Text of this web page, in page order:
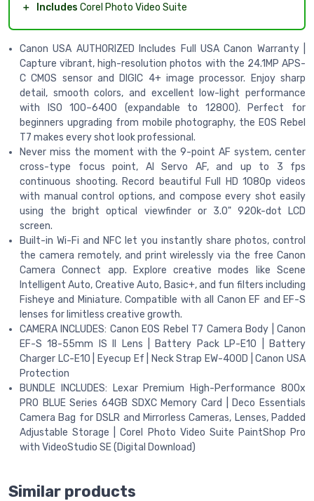
＋
Includes Corel Photo Video Suite
Canon USA AUTHORIZED Includes Full USA Canon Warranty |
Capture vibrant, high-resolution photos with the 24.1MP APS-
C CMOS sensor and DIGIC 4+ image processor. Enjoy sharp
detail, smooth colors, and excellent low-light performance
with ISO 100–6400 (expandable to 12800). Perfect for
beginners upgrading from mobile photography, the EOS Rebel
T7 makes every shot look professional.
Never miss the moment with the 9-point AF system, center
cross-type focus point, AI Servo AF, and up to 3 fps
continuous shooting. Record beautiful Full HD 1080p videos
with manual control options, and compose every shot easily
using the bright optical viewfinder or 3.0" 920k-dot LCD
screen.
Built-in Wi-Fi and NFC let you instantly share photos, control
the camera remotely, and print wirelessly via the free Canon
Camera Connect app. Explore creative modes like Scene
Intelligent Auto, Creative Auto, Basic+, and fun filters including
Fisheye and Miniature. Compatible with all Canon EF and EF-S
lenses for limitless creative growth.
CAMERA INCLUDES: Canon EOS Rebel T7 Camera Body | Canon
EF-S 18-55mm IS II Lens | Battery Pack LP-E10 | Battery
Charger LC-E10 | Eyecup Ef | Neck Strap EW-400D | Canon USA
Protection
BUNDLE INCLUDES: Lexar Premium High-Performance 800x
PRO BLUE Series 64GB SDXC Memory Card | Deco Essentials
Camera Bag for DSLR and Mirrorless Cameras, Lenses, Padded
Adjustable Storage | Corel Photo Video Suite PaintShop Pro
with VideoStudio SE (Digital Download)
Similar products